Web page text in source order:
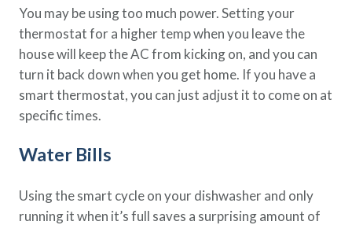
You may be using too much power. Setting your
thermostat for a higher temp when you leave the
house will keep the AC from kicking on, and you can
turn it back down when you get home. If you have a
smart thermostat, you can just adjust it to come on at
specific times.
Water Bills
Using the smart cycle on your dishwasher and only
running it when it’s full saves a surprising amount of